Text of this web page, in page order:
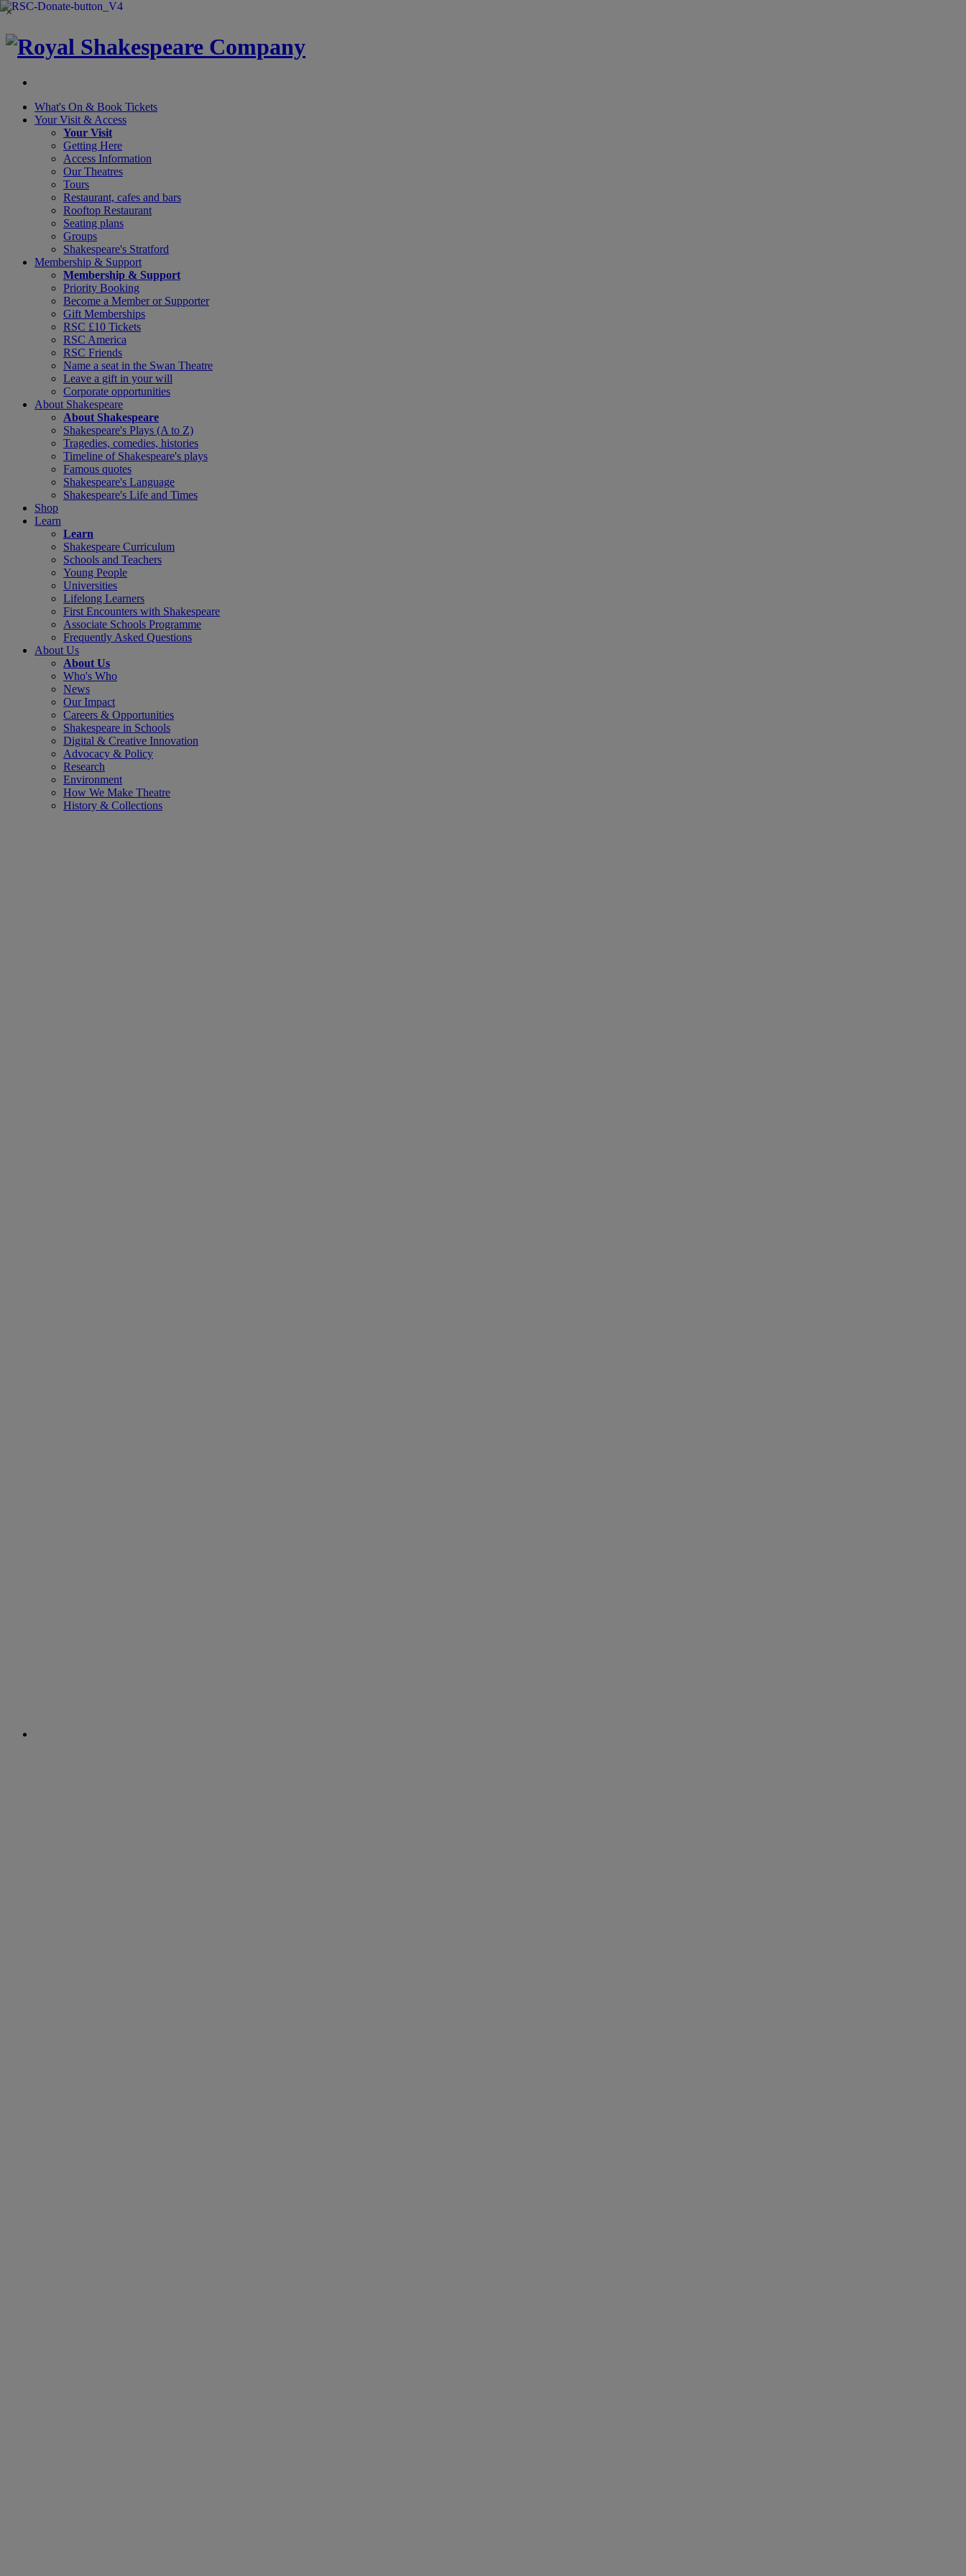
×
What's On & Book Tickets
Your Visit & Access
Your Visit
Getting Here
Access Information
Our Theatres
Tours
Restaurant, cafes and bars
Rooftop Restaurant
Seating plans
Groups
Shakespeare's Stratford
Membership & Support
Membership & Support
Priority Booking
Become a Member or Supporter
Gift Memberships
RSC £10 Tickets
RSC America
RSC Friends
Name a seat in the Swan Theatre
Leave a gift in your will
Corporate opportunities
About Shakespeare
About Shakespeare
Shakespeare's Plays (A to Z)
Tragedies, comedies, histories
Timeline of Shakespeare's plays
Famous quotes
Shakespeare's Language
Shakespeare's Life and Times
Shop
Learn
Learn
Shakespeare Curriculum
Schools and Teachers
Young People
Universities
Lifelong Learners
First Encounters with Shakespeare
Associate Schools Programme
Frequently Asked Questions
About Us
About Us
Who's Who
News
Our Impact
Careers & Opportunities
Shakespeare in Schools
Digital & Creative Innovation
Advocacy & Policy
Research
Environment
How We Make Theatre
History & Collections